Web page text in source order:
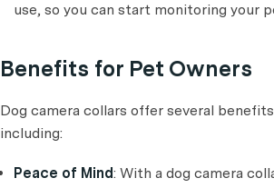
use, so you can start monitoring your
Benefits for Pet Owners
Dog camera collars offer several
including:
Peace of Mind: With a dog camera